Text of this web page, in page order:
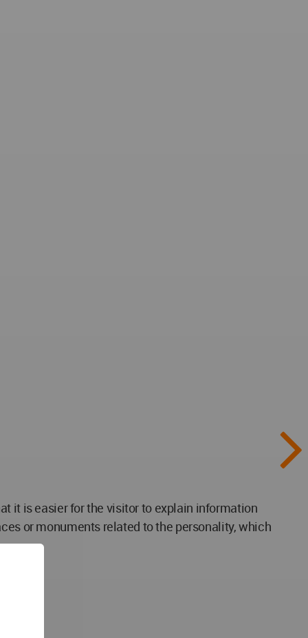
it is easier for the visitor to explain information
or monuments related to the personality, which